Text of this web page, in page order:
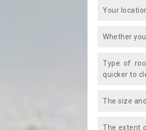
Your
Whether
Type of
quicker to
The size
The extent